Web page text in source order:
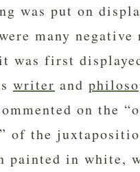
was put on
many negative
was first
writer and
on the
of the
painted in white,